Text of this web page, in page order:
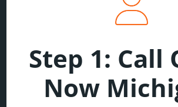
Step 1: Call
Now